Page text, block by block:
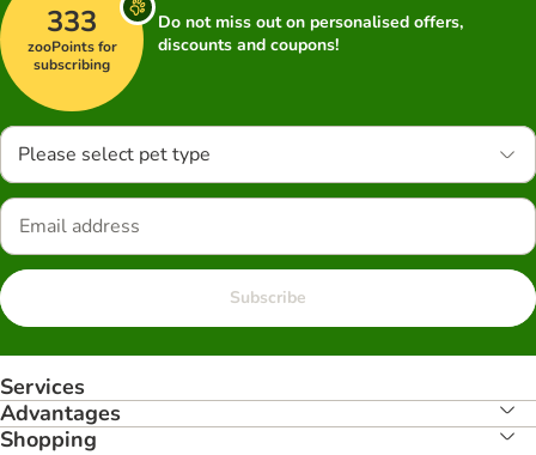
333
zooPoints for
subscribing
Do not miss out on personalised offers,
discounts and coupons!
Please select pet type
Subscribe
Services
Advantages
Shopping